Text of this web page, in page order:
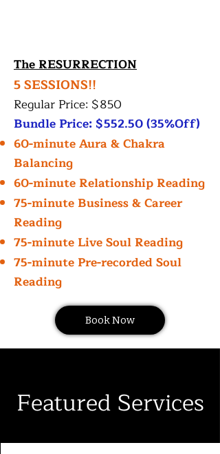
The RESURRECTION
5 SESSIONS!!
Regular Price: $850
Bundle Price: $552.50 (35%Off)
60-minute Aura & Chakra
Balancing
60-minute Relationship Reading
75-minute Business & Career
Reading
75-minute Live Soul Reading
75-minute Pre-recorded Soul
Reading
Book Now
Featured Services